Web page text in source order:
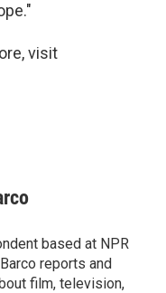
visit
based at NPR
reports and
film, television,